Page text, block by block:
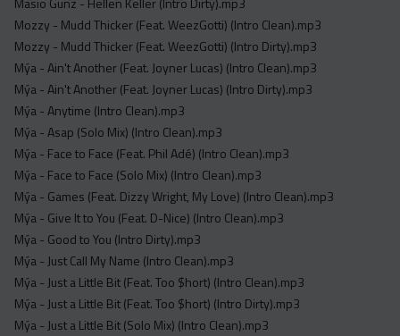
Mozzy - Mudd Thicker (Feat. WeezGotti) (Intro Clean).mp3
Mozzy - Mudd Thicker (Feat. WeezGotti) (Intro Dirty).mp3
Mýa - Ain't Another (Feat. Joyner Lucas) (Intro Clean).mp3
Mýa - Ain't Another (Feat. Joyner Lucas) (Intro Dirty).mp3
Mýa - Anytime (Intro Clean).mp3
Mýa - Asap (Solo Mix) (Intro Clean).mp3
Mýa - Face to Face (Feat. Phil Adé) (Intro Clean).mp3
Mýa - Face to Face (Solo Mix) (Intro Clean).mp3
Mýa - Games (Feat. Dizzy Wright, My Love) (Intro Clean).mp3
Mýa - Give It to You (Feat. D-Nice) (Intro Clean).mp3
Mýa - Good to You (Intro Dirty).mp3
Mýa - Just Call My Name (Intro Clean).mp3
Mýa - Just a Little Bit (Feat. Too $hort) (Intro Clean).mp3
Mýa - Just a Little Bit (Feat. Too $hort) (Intro Dirty).mp3
Mýa - Just a Little Bit (Solo Mix) (Intro Clean).mp3